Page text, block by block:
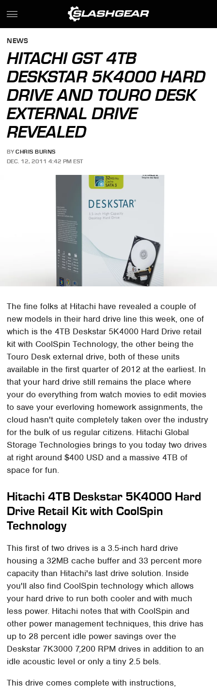
NEWS
HITACHI GST 4TB
DESKSTAR 5K4000 HARD
DRIVE AND TOURO DESK
EXTERNAL DRIVE
REVEALED
BY CHRIS BURNS
DEC. 12, 2011 4:42 PM EST
The fine folks at Hitachi have revealed a couple of
new models in their hard drive line this week, one of
which is the 4TB Deskstar 5K4000 Hard Drive retail
kit with CoolSpin Technology, the other being the
Touro Desk external drive, both of these units
available in the first quarter of 2012 at the earliest. In
that your hard drive still remains the place where
your do everything from watch movies to edit movies
to save your everloving homework assignments, the
cloud hasn't quite completely taken over the industry
for the bulk of us regular citizens. Hitachi Global
Storage Technologies brings to you today two drives
at right around $400 USD and a massive 4TB of
space for fun.
Hitachi 4TB Deskstar 5K4000 Hard
Drive Retail Kit with CoolSpin
Technology
This first of two drives is a 3.5-inch hard drive
housing a 32MB cache buffer and 33 percent more
capacity than Hitachi's last drive solution. Inside
you'll also find CoolSpin technology which allows
your hard drive to run both cooler and with much
less power. Hitachi notes that with CoolSpin and
other power management techniques, this drive has
up to 28 percent idle power savings over the
Deskstar 7K3000 7,200 RPM drives in addition to an
idle acoustic level or only a tiny 2.5 bels.
This drive comes complete with instructions,